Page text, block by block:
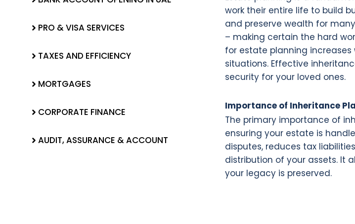
PRO & VISA SERVICES
TAXES AND EFFICIENCY
MORTGAGES
CORPORATE FINANCE
AUDIT, ASSURANCE & ACCOUNT
work their entire life to build
and preserve wealth for
– making certain the hard
for estate planning
situations. Effective
security for your loved ones.
Importance of Inheritance
The primary importance of
ensuring your estate is
disputes, reduces tax
distribution of your assets. It
your legacy is preserved.